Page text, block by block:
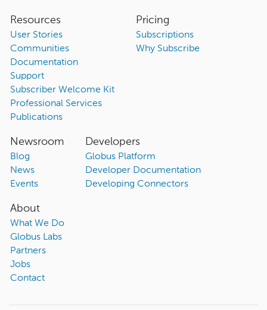
Resources
User Stories
Communities
Documentation
Support
Subscriber Welcome Kit
Professional Services
Publications
Pricing
Subscriptions
Why Subscribe
Newsroom
Blog
News
Events
Developers
Globus Platform
Developer Documentation
Developing Connectors
About
What We Do
Globus Labs
Partners
Jobs
Contact